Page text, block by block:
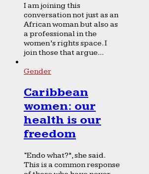
I am joining this
conversation not just as an
African woman but also as
a professional in the
women’s rights space. I
join those that argue...
Gender
Caribbean
women: our
health is our
freedom
“Endo what?”, she said.
This is a common response